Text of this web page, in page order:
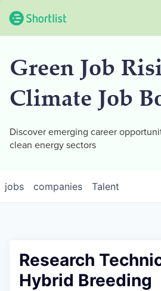
Green Job
Climate Job
Discover emerging career
clean energy sectors
jobs companies Talent
Research
Hybrid Breeding